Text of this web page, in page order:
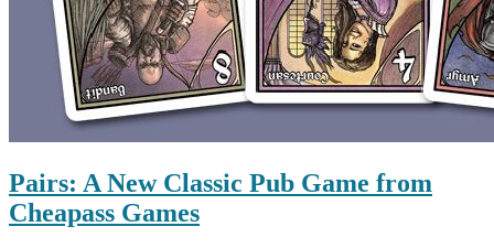
Pairs: A New Classic Pub Game from
Cheapass Games